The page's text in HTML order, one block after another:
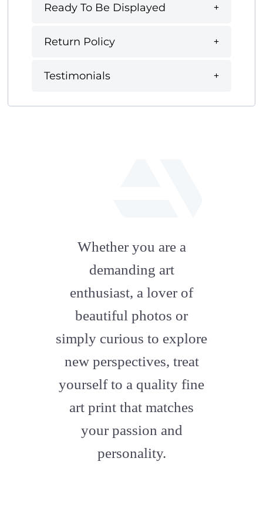
Ready To Be Displayed
Return Policy
Testimonials
artstation
Whether you are a
demanding art
enthusiast, a lover of
beautiful photos or
simply curious to explore
new perspectives, treat
yourself to a quality fine
art print that matches
your passion and
personality.